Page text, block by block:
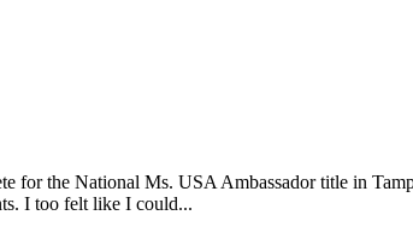
the National Ms. USA Ambassador title in
I too felt like I could...